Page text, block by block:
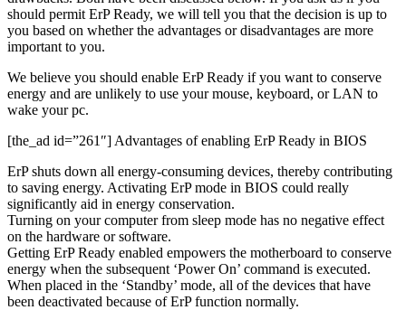
should permit ErP Ready, we will tell you that the decision is up to
you based on whether the advantages or disadvantages are more
important to you.
We believe you should enable ErP Ready if you want to conserve
energy and are unlikely to use your mouse, keyboard, or LAN to
wake your pc.
[the_ad id=”261″] Advantages of enabling ErP Ready in BIOS
ErP shuts down all energy-consuming devices, thereby contributing
to saving energy. Activating ErP mode in BIOS could really
significantly aid in energy conservation.
Turning on your computer from sleep mode has no negative effect
on the hardware or software.
Getting ErP Ready enabled empowers the motherboard to conserve
energy when the subsequent ‘Power On’ command is executed.
When placed in the ‘Standby’ mode, all of the devices that have
been deactivated because of ErP function normally.